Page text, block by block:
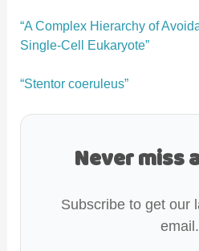
“A Complex Hierarchy of
Single-Cell Eukaryote”
“Stentor coeruleus”
Never miss
Subscribe to get our
email.